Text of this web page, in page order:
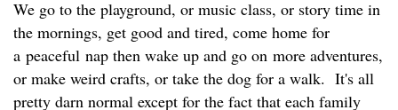
We go to the playground, or music class, or story time in
the mornings, get good and tired, come home for
a peaceful nap then wake up and go on more adventures,
or make weird crafts, or take the dog for a walk. It's all
pretty darn normal except for the fact that each family